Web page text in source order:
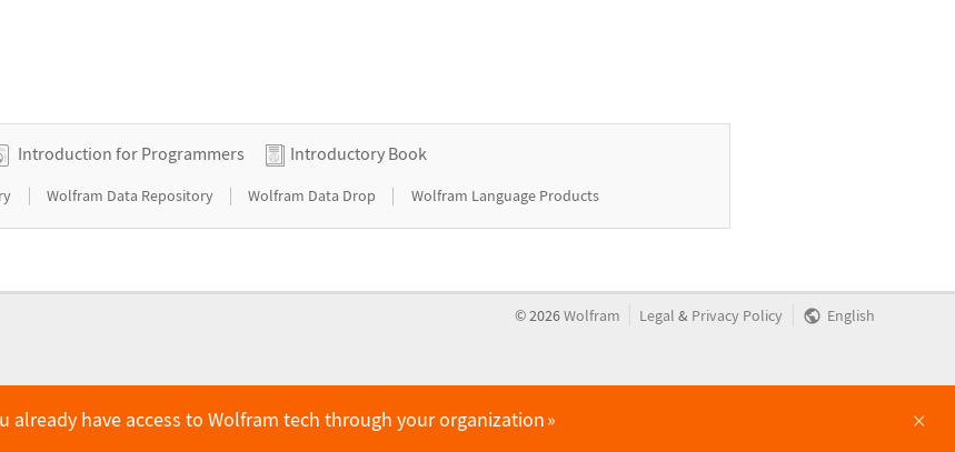
Introduction for Programmers Introductory Book
Wolfram Data Repository Wolfram Data Drop Wolfram Language Products
©2026Wolfram Legal & Privacy Policy English
already have access to Wolfram tech through your organization ×